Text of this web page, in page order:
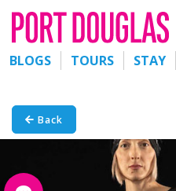
BLOGS TOURS STAY
Back